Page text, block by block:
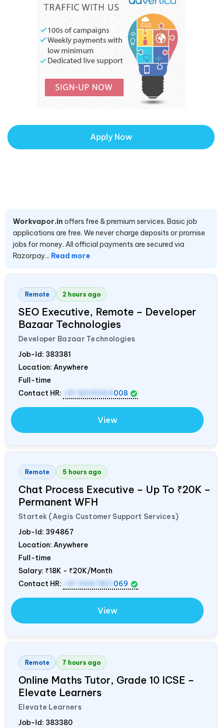
Apply Now
Workvapor.in offers free & premium services. Basic job
applications are free. We never charge deposits or promise
jobs for money. All official payments are secured via
Razorpay... Read more
Remote 2 hours ago
SEO Executive, Remote – Developer
Bazaar Technologies
Developer Bazaar Technologies
Job-Id: 383381
Location: Anywhere
Full-time
Contact HR:
008
View
Remote 5 hours ago
Chat Process Executive – Up To ₹20K –
Permanent WFH
Startek (Aegis Customer Support Services)
Job-Id: 394867
Location: Anywhere
Full-time
Salary: ₹18K - ₹20K/Month
Contact HR:
069
View
Remote 7 hours ago
Online Maths Tutor, Grade 10 ICSE –
Elevate Learners
Elevate Learners
Job-Id: 383380